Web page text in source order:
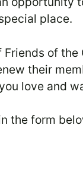
place.
of
their
love and
the form